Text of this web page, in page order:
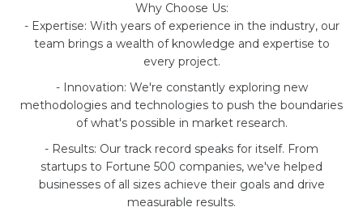
Why Choose Us:
- Expertise: With years of experience in the industry, our
team brings a wealth of knowledge and expertise to
every project.
- Innovation: We're constantly exploring new
methodologies and technologies to push the boundaries
of what's possible in market research.
- Results: Our track record speaks for itself. From
startups to Fortune 500 companies, we've helped
businesses of all sizes achieve their goals and drive
measurable results.